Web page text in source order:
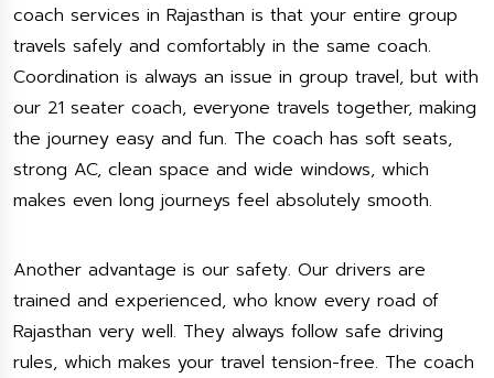
coach services in Rajasthan is that your entire group
travels safely and comfortably in the same coach.
Coordination is always an issue in group travel, but with
our 21 seater coach, everyone travels together, making
the journey easy and fun. The coach has soft seats,
strong AC, clean space and wide windows, which
makes even long journeys feel absolutely smooth.
Another advantage is our safety. Our drivers are
trained and experienced, who know every road of
Rajasthan very well. They always follow safe driving
rules, which makes your travel tension-free. The coach